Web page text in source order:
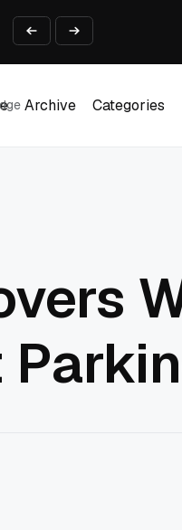
Real Invoices
Applications
Archive
Categories